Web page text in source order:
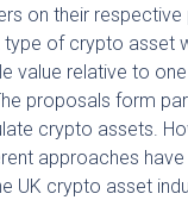
on their respective
of crypto asset
value relative to
proposals form
crypto assets.
approaches
UK crypto asset